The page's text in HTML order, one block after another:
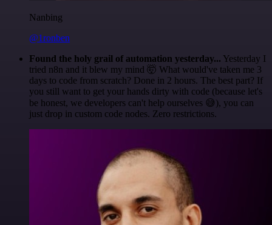
Nanbing
@1ronben
Found the holy grail of automation yesterday... Yesterday I
tried n8n and it blew my mind 🤯 What would've taken me 3
days to code from scratch? Done in 2 hours. The best part? If
you still want to get your hands dirty with code (because let's
be honest, we developers can't help ourselves 😅), you can
just drop in custom code nodes. Zero restrictions.